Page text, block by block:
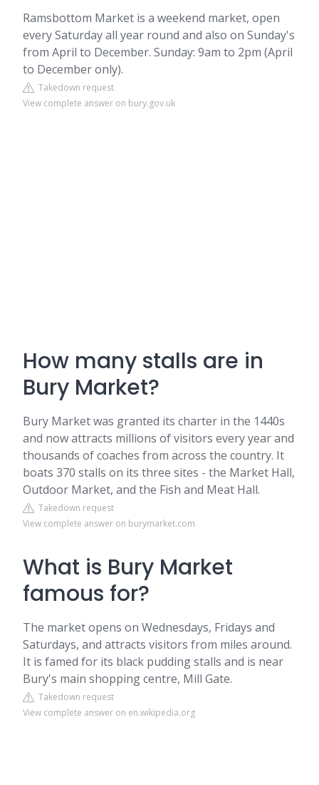
Ramsbottom Market is a weekend market, open
every Saturday all year round and also on Sunday's
from April to December. Sunday: 9am to 2pm (April
to December only).
Takedown request
View complete answer on bury.gov.uk
How many stalls are in
Bury Market?
Bury Market was granted its charter in the 1440s
and now attracts millions of visitors every year and
thousands of coaches from across the country. It
boats 370 stalls on its three sites - the Market Hall,
Outdoor Market, and the Fish and Meat Hall.
Takedown request
View complete answer on burymarket.com
What is Bury Market
famous for?
The market opens on Wednesdays, Fridays and
Saturdays, and attracts visitors from miles around.
It is famed for its black pudding stalls and is near
Bury's main shopping centre, Mill Gate.
Takedown request
View complete answer on en.wikipedia.org